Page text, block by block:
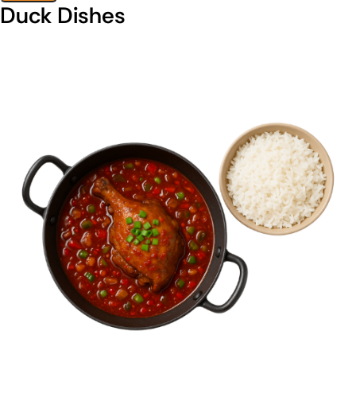
Duck Dishes